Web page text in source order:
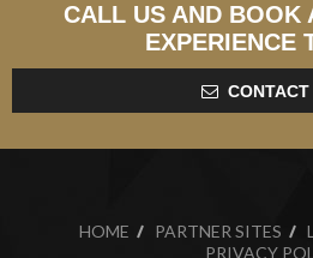
CALL US AND BOOK
EXPERIENCE
CONTACT
HOME PARTNER SITES
PRIVACY